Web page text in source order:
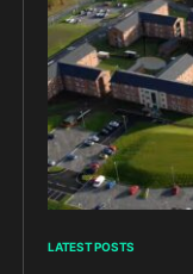
LATEST POSTS